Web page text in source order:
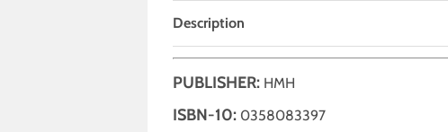
Description
PUBLISHER: HMH
ISBN-10: 0358083397